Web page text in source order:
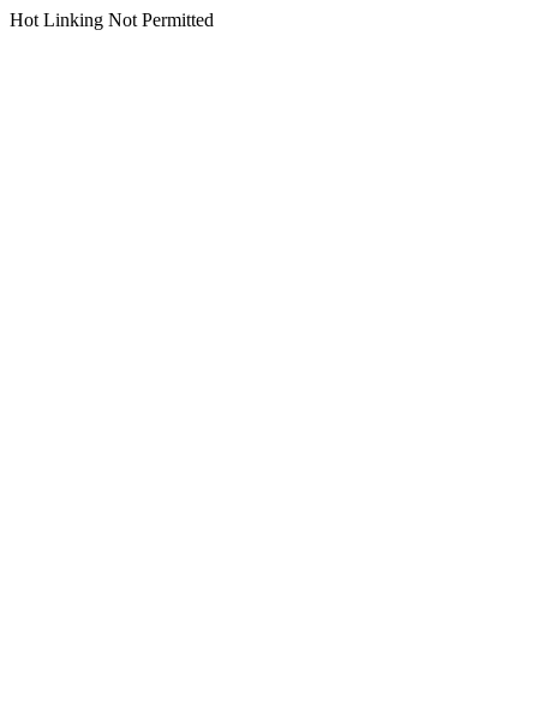
Hot Linking Not Permitted